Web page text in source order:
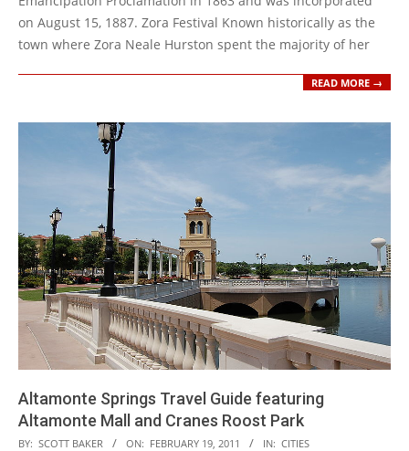
on August 15, 1887. Zora Festival Known historically as the
town where Zora Neale Hurston spent the majority of her
READ MORE →
Altamonte Springs Travel Guide featuring
Altamonte Mall and Cranes Roost Park
2011-
BY: SCOTT BAKER ON: FEBRUARY 19, 2011 IN: CITIES